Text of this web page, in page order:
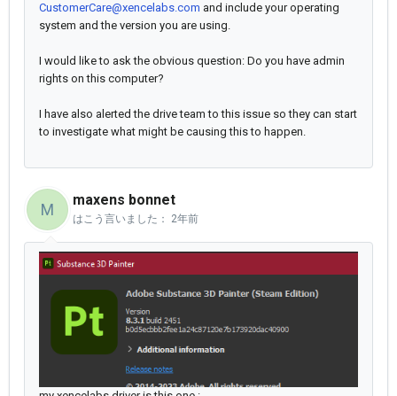
CustomerCare@xencelabs.com and include your operating
system and the version you are using.
I would like to ask the obvious question: Do you have admin
rights on this computer?
I have also alerted the drive team to this issue so they can start
to investigate what might be causing this to happen.
M
maxens bonnet
はこう言いました： 2年前